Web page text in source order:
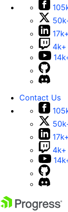
17k+
4k+
Contact Us
17k+
4k+